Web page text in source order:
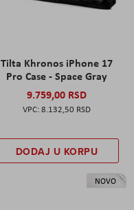
Tilta Khronos iPhone 17
Pro Case - Space Gray
9.759,00 RSD
8.132,50 RSD
DODAJ U KORPU
NOVO